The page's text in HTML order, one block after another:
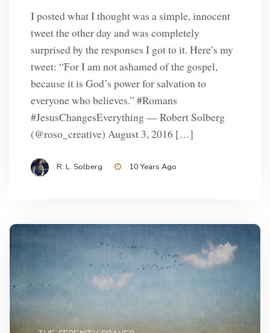
I posted what I thought was a simple, innocent
tweet the other day and was completely
surprised by the responses I got to it. Here’s my
tweet: “For I am not ashamed of the gospel,
because it is God’s power for salvation to
everyone who believes.” #Romans
#JesusChangesEverything — Robert Solberg
(@roso_creative) August 3, 2016 […]
R. L. Solberg 10 Years Ago